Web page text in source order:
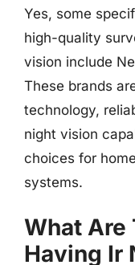
Yes, some
high-quality
vision include
These brands
technology,
night vision
choices for
systems.
What Are
Having Ir